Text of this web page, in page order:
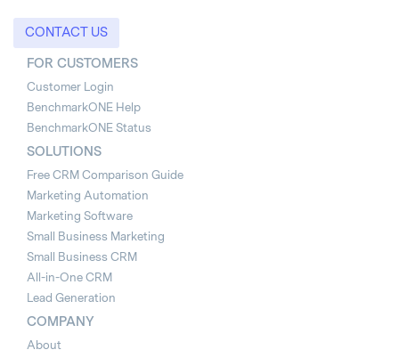
CONTACT US
FOR CUSTOMERS
Customer Login
BenchmarkONE Help
BenchmarkONE Status
SOLUTIONS
Free CRM Comparison Guide
Marketing Automation
Marketing Software
Small Business Marketing
Small Business CRM
All-in-One CRM
Lead Generation
COMPANY
About